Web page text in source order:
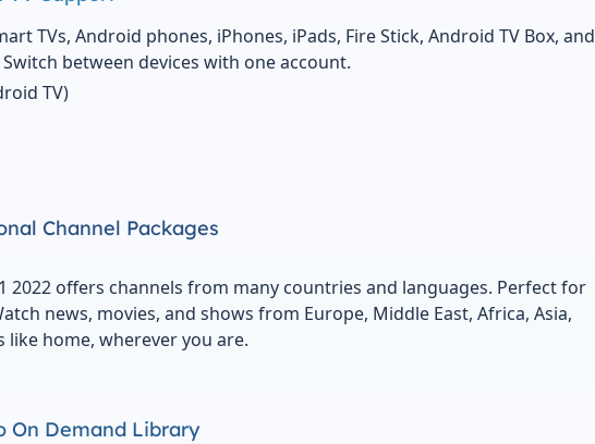
TVs, Android phones, iPhones, iPads, Fire Stick, Android TV Box, and
between devices with one account.
TV)
Channel Packages
2022 offers channels from many countries and languages. Perfect for
news, movies, and shows from Europe, Middle East, Africa, Asia,
like home, wherever you are.
On Demand Library